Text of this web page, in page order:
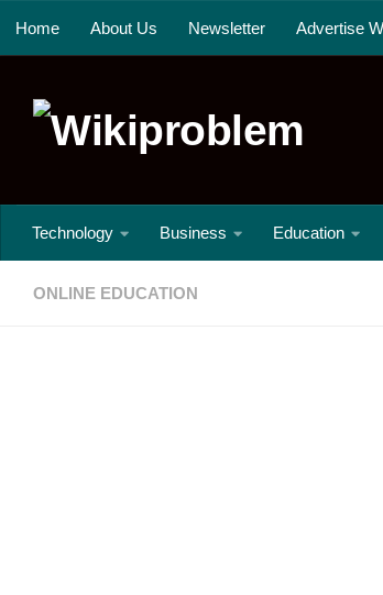
Skip to content
Home About Us Newsletter Advertise
Technology Business Education
ONLINE EDUCATION